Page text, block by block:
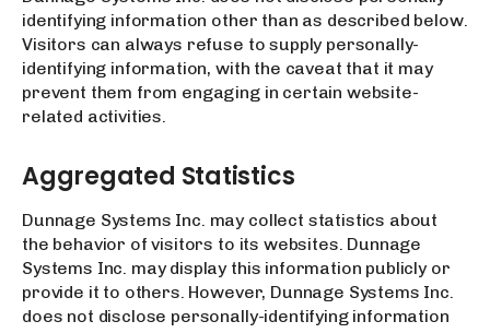
identifying information other than as described below.
Visitors can always refuse to supply personally-
identifying information, with the caveat that it may
prevent them from engaging in certain website-
related activities.
Aggregated Statistics
Dunnage Systems Inc. may collect statistics about
the behavior of visitors to its websites. Dunnage
Systems Inc. may display this information publicly or
provide it to others. However, Dunnage Systems Inc.
does not disclose personally-identifying information